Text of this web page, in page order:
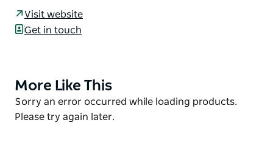
Museum displays include: reason for Australia
becoming a federation and Corowa's involvement;
manufactured agricultural implements.
Contact Museum for costs of guided tours. The
museum will open for bus tours if contacted.
Visit website
Get in touch
Product
List
More Like This
Product
List
Sorry an error occurred while loading products.
Please try again later.